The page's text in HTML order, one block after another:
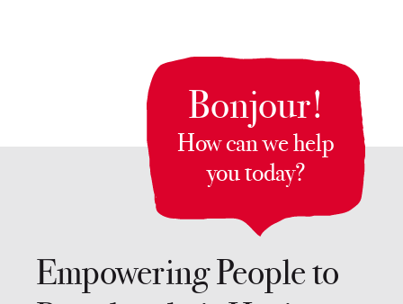
Empowering People to
Bonjour!
How can we help
you today?